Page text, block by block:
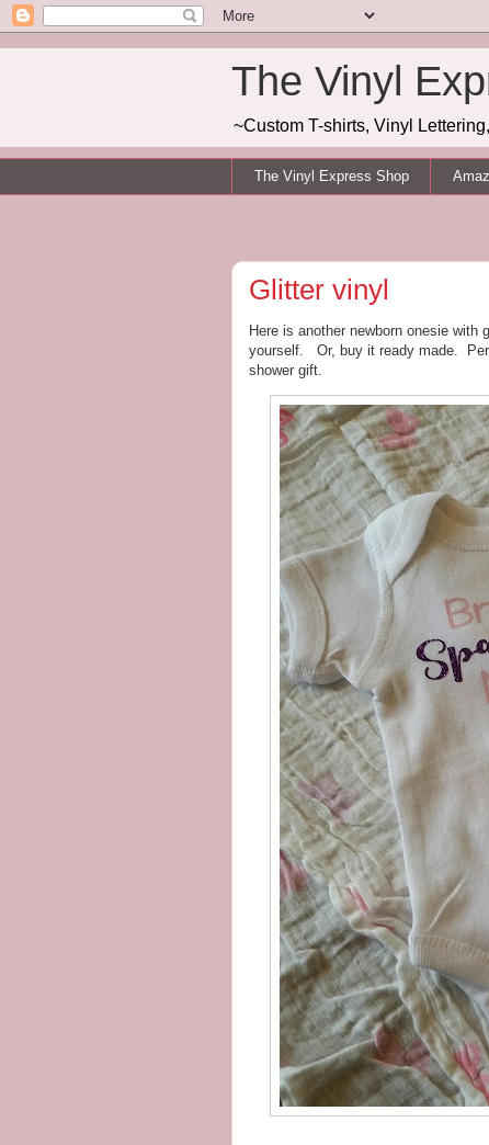
The Vinyl
~Custom T-shirts, Vinyl
The Vinyl Express Shop
Glitter vinyl
Here is another newborn onesie
yourself. Or, buy it ready made.
shower gift.